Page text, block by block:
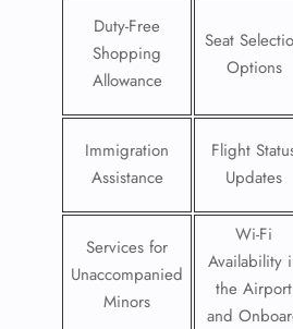
Duty-Free
Shopping
Allowance
Seat
Options
Immigration
Assistance
Flight
Updates
Services for
Unaccompanied
Minors
Wi-Fi
Availability
the Airport
and